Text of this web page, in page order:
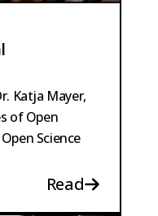
Katja Mayer,
of Open
Science
Read